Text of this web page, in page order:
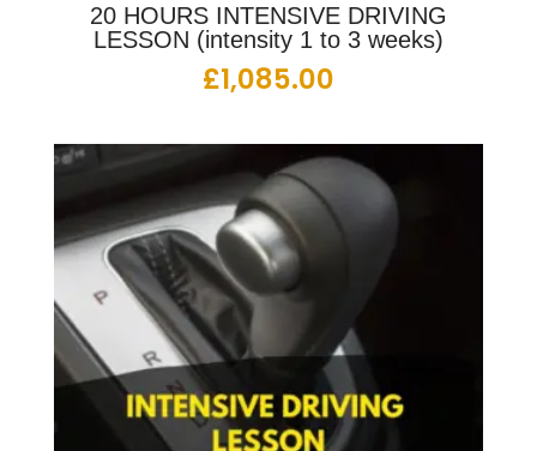
20 HOURS INTENSIVE DRIVING
LESSON (intensity 1 to 3 weeks)
£1,085.00